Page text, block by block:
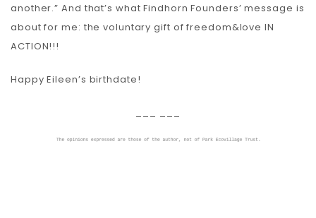
another.” And that’s what Findhorn Founders’ message is
about for me: the voluntary gift of freedom&love IN
ACTION!!!
Happy Eileen’s birthdate!